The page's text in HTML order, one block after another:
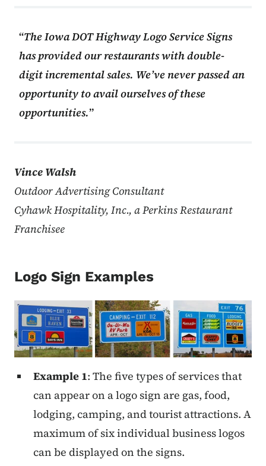
The Iowa DOT Highway Logo Service Signs
has provided our restaurants with double-
digit incremental sales. We’ve never passed an
opportunity to avail ourselves of these
opportunities.
Vince Walsh
Outdoor Advertising Consultant
Cyhawk Hospitality, Inc., a Perkins Restaurant
Franchisee
Logo Sign Examples
Example 1: The five types of services that
can appear on a logo sign are gas, food,
lodging, camping, and tourist attractions. A
maximum of six individual business logos
can be displayed on the signs.